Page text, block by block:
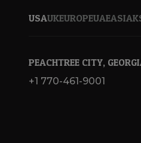
USAUKEUROPEUAEASIA
PEACHTREE CITY,
+1 770-461-9001